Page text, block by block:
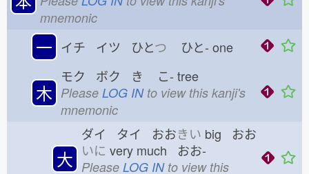
mnemonic
一 イチ イツ ひとつ ひと- one
木
モク ボク き こ- tree
Please LOG INto view this kanji's
mnemonic
大
ダイ タイ おおきい big おお
いに very much おお-
Please LOG INto view this